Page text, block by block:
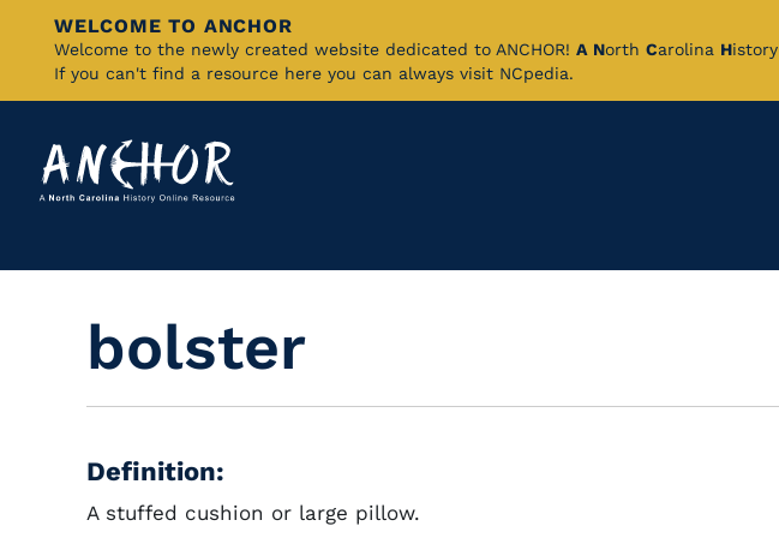
Skip
Content
WELCOME TO ANCHOR
Welcome to the newly created website dedicated to ANCHOR! A North Carolina History
If you can't find a resource here you can always visit NCpedia.
bolster
Definition:
A stuffed cushion or large pillow.